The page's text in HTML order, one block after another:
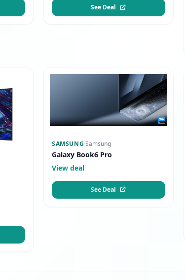
See Deal
SAMSUNG·Samsung
Galaxy Book6 Pro
View deal
See Deal